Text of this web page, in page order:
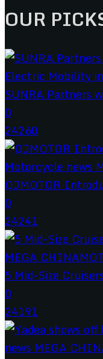
OUR
SUNRA Partners
0
24260
QJMOTOR
0
24241
5 Mid-Size
0
24191